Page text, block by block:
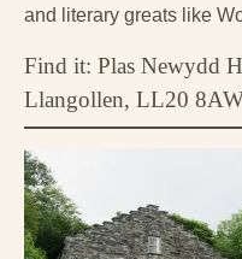
and literary greats like
Find it: Plas Newydd
Llangollen, LL20